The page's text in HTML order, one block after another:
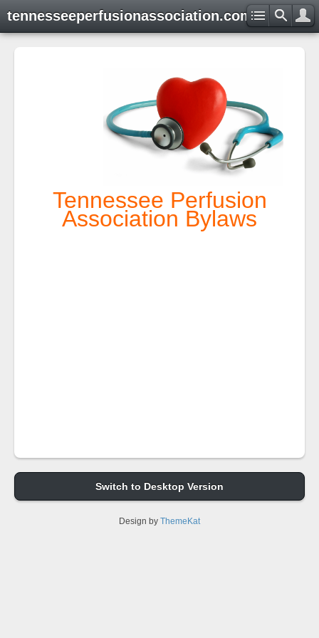
tennesseeperfusionassociation.com
Tennessee Perfusion
Association Bylaws
Switch to Desktop Version
Design by ThemeKat